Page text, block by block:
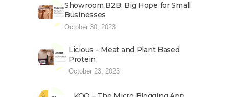
Showroom B2B: Big Hope for Small
Businesses
October 30, 2023
Licious – Meat and Plant Based
Protein
October 23, 2023